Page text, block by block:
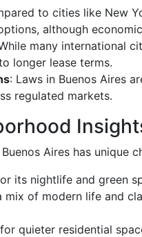
to cities like New
although
many international
longer lease terms.
: Laws in Buenos Aires
regulated markets.
Aires has unique
its nightlife and green
mix of modern life and
quieter residential